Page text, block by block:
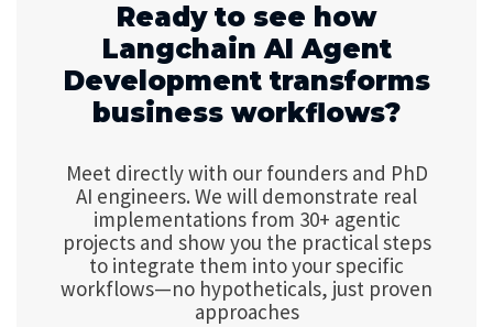
Ready to see how
Langchain AI Agent
Development transforms
business workflows?
Meet directly with our founders and PhD
AI engineers. We will demonstrate real
implementations from 30+ agentic
projects and show you the practical steps
to integrate them into your specific
workflows—no hypotheticals, just proven
approaches